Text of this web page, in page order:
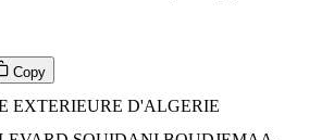
Copy
EXTERIEURE D'ALGERIE